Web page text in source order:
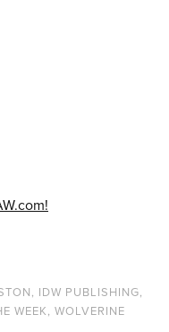
, IDW PUBLISHING,
WEEK, WOLVERINE